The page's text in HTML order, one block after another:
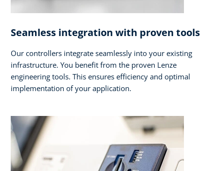
Seamless integration with proven tools
Our controllers integrate seamlessly into your existing
infrastructure. You benefit from the proven Lenze
engineering tools. This ensures efficiency and optimal
implementation of your application.